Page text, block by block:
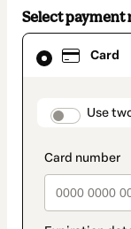
Select payment
Card
Use
Card
selected
method